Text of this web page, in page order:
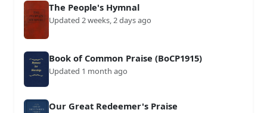
The People's Hymnal
Updated 2 weeks, 2 days ago
Book of Common Praise (BoCP1915)
Updated 1 month ago
Our Great Redeemer's Praise